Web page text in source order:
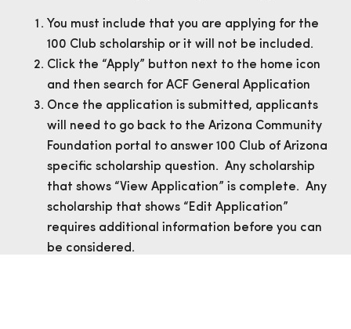
You must include that you are applying for the
100 Club scholarship or it will not be included.
Click the “Apply” button next to the home icon
and then search for ACF General Application
Once the application is submitted, applicants
will need to go back to the Arizona Community
Foundation portal to answer 100 Club of Arizona
specific scholarship question. Any scholarship
that shows “View Application” is complete. Any
scholarship that shows “Edit Application”
requires additional information before you can
be considered.